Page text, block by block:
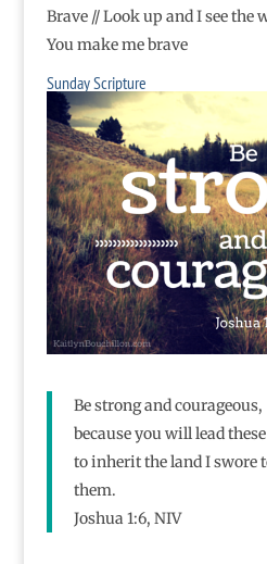
Brave // Look up and I see the
You make me brave
Sunday Scripture
Be strong and courageous,
because you will lead
to inherit the land I swore
them.
Joshua 1:6, NIV